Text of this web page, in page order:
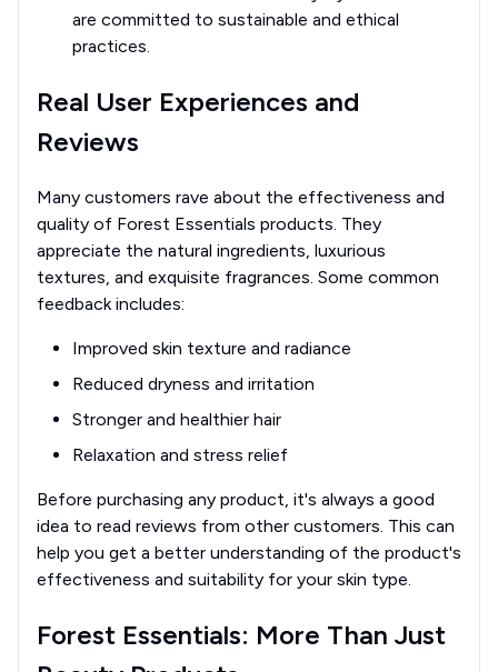
are committed to sustainable and ethical
practices.
Real User Experiences and
Reviews
Many customers rave about the effectiveness and
quality of Forest Essentials products. They
appreciate the natural ingredients, luxurious
textures, and exquisite fragrances. Some common
feedback includes:
Improved skin texture and radiance
Reduced dryness and irritation
Stronger and healthier hair
Relaxation and stress relief
Before purchasing any product, it's always a good
idea to read reviews from other customers. This can
help you get a better understanding of the product's
effectiveness and suitability for your skin type.
Forest Essentials: More Than Just